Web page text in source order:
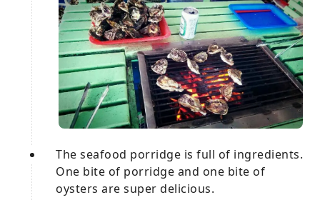
The seafood porridge is full of ingredients.
One bite of porridge and one bite of
oysters are super delicious.